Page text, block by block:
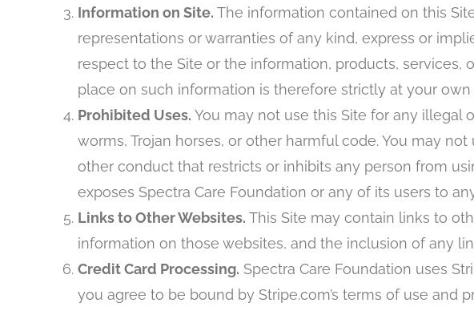
Information on Site. The information contained on this
representations or warranties of any kind, express or
respect to the Site or the information, products, services,
place on such information is therefore strictly at your own
Prohibited Uses. You may not use this Site for any illegal
worms, Trojan horses, or other harmful code. You may
other conduct that restricts or inhibits any person from
exposes Spectra Care Foundation or any of its users to
Links to Other Websites. This Site may contain links to
information on those websites, and the inclusion of any
Credit Card Processing. Spectra Care Foundation uses
you agree to be bound by Stripe.com’s terms of use and